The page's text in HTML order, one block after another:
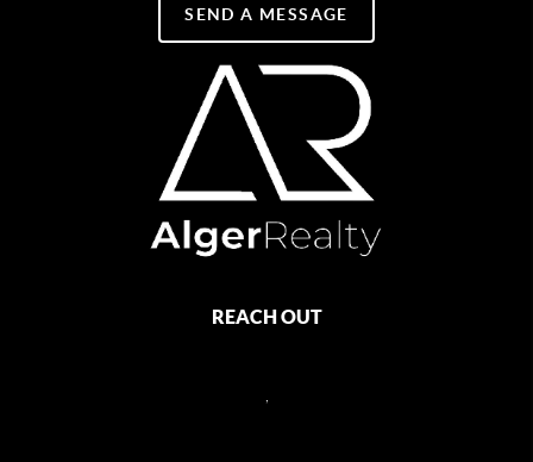
SEND A MESSAGE
REACH OUT